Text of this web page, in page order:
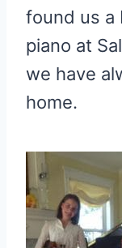
found us a
piano at
we have
home.